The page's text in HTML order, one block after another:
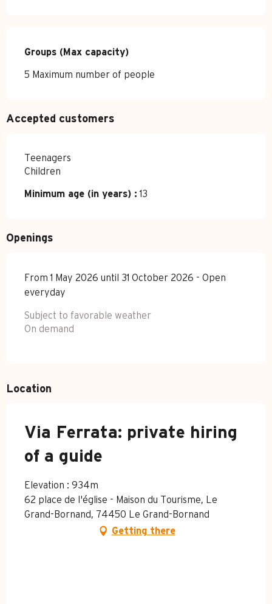
Groups (Max capacity)
Groups (Max capacity)
5 Maximum number of people
Accepted customers
Teenagers
Children
Minimum age (in years) : 13
Openings
From 1 May 2026 until 31 October 2026 - Open
everyday
Subject to favorable weather
On demand
Location
Via Ferrata: private hiring
of a guide
Elevation : 934m
62 place de l'église - Maison du Tourisme, Le
Grand-Bornand, 74450 Le Grand-Bornand
Getting there